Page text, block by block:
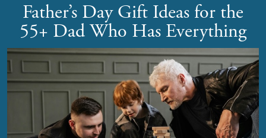
Father’s Day Gift Ideas for the
55+ Dad Who Has Everything